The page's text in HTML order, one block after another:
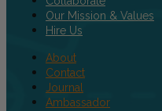
Our Mission & Values
Hire Us
About
Contact
Journal
Ambassador